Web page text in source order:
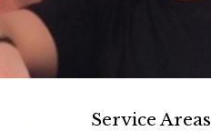
Service Areas